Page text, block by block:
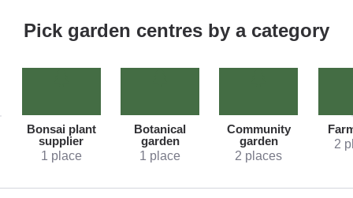
Pick garden centres by a category
Bonsai plant
supplier
1 place
Botanical
garden
1 place
Community
garden
2 places
2